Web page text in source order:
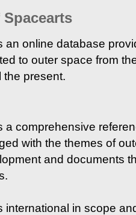
an online database
to outer space from
the present.
a comprehensive
with the themes of
and documents
international in scope